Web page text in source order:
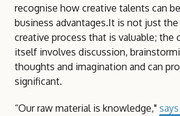
recognise how creative talents can
business advantages.It is not just the
creative process that is valuable; the
itself involves discussion,
thoughts and imagination and can
significant.
“Our raw material is knowledge,"